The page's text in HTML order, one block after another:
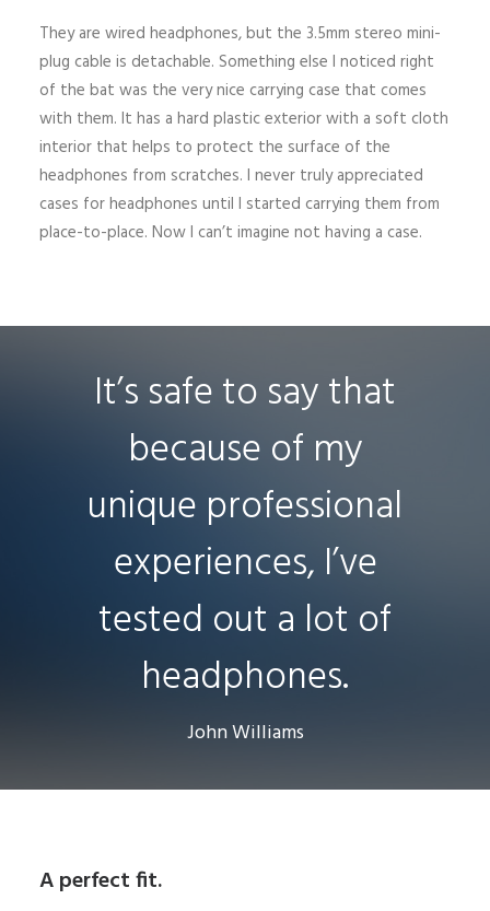
They are wired headphones, but the 3.5mm stereo mini-
plug cable is detachable. Something else I noticed right
of the bat was the very nice carrying case that comes
with them. It has a hard plastic exterior with a soft cloth
interior that helps to protect the surface of the
headphones from scratches. I never truly appreciated
cases for headphones until I started carrying them from
place-to-place. Now I can’t imagine not having a case.
It’s safe to say that
because of my
unique professional
experiences, I’ve
tested out a lot of
headphones.
John Williams
A perfect fit.